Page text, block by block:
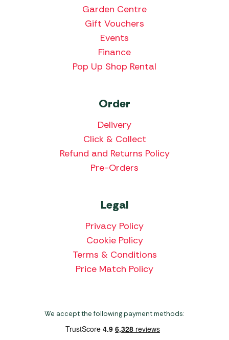
Garden Centre
Gift Vouchers
Events
Finance
Pop Up Shop Rental
Order
Delivery
Click & Collect
Refund and Returns Policy
Pre-Orders
Legal
Privacy Policy
Cookie Policy
Terms & Conditions
Price Match Policy
We accept the following payment methods: